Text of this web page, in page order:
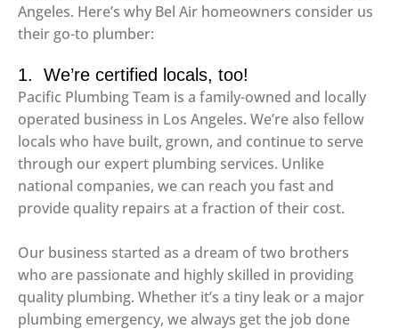
Angeles. Here’s why Bel Air homeowners consider us
their go-to plumber:
1. We’re certified locals, too!
Pacific Plumbing Team is a family-owned and locally
operated business in Los Angeles. We’re also fellow
locals who have built, grown, and continue to serve
through our expert plumbing services. Unlike
national companies, we can reach you fast and
provide quality repairs at a fraction of their cost.
Our business started as a dream of two brothers
who are passionate and highly skilled in providing
quality plumbing. Whether it’s a tiny leak or a major
plumbing emergency, we always get the job done